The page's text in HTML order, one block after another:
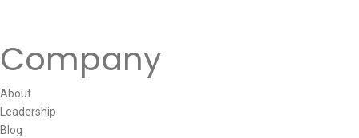
Company
About
Leadership
Blog